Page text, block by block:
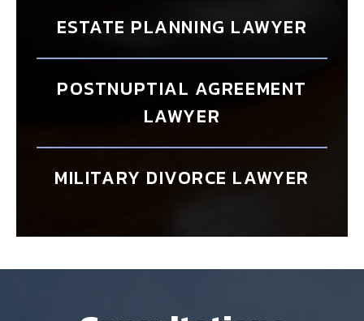
ESTATE PLANNING LAWYER
POSTNUPTIAL AGREEMENT
LAWYER
MILITARY DIVORCE LAWYER